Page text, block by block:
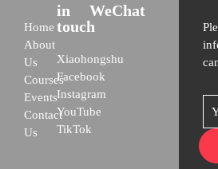
Home
About
Us
Courses
Events
Contact
Us
in
touch
Xiaohongshu
Facebook
Instagram
YouTube
TikTok
WeChat